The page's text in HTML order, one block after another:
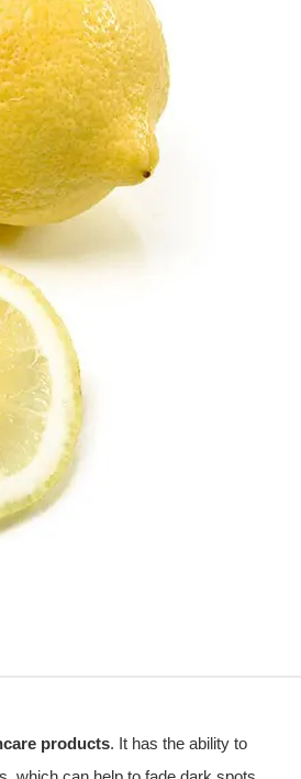
products. It has the ability to